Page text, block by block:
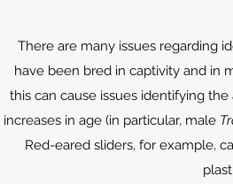
There are many issues regarding
have been bred in captivity and in
this can cause issues identifying
increases in age (in particular, male
Red-eared sliders, for example,